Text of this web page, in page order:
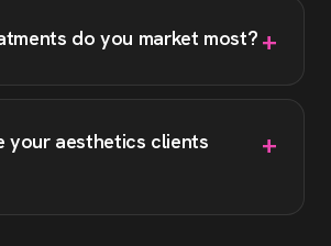
do you market most? +
your aesthetics clients
+